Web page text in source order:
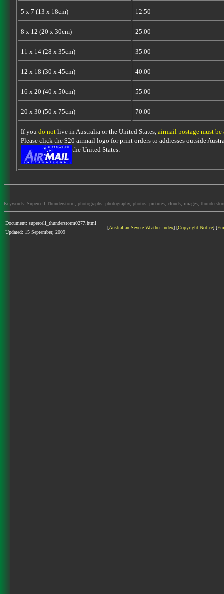
5 x 7 (13 x 18cm) 12.50
8 x 12 (20 x 30cm) 25.00
11 x 14 (28 x 35cm) 35.00
12 x 18 (30 x 45cm) 40.00
16 x 20 (40 x 50cm) 55.00
20 x 30 (50 x 75cm) 70.00
If you do notlive in Australia or the United States, airmail postage must be
Please click the $20 airmail logo for print orders to addresses outside
the United States:
Keywords: Supercell Thunderstorm, photographs, photography, photos, pictures, clouds, images,
Document: supercell_thunderstorm0277.html
Updated: 15 September, 2009
[Australian Severe Weather index] [Copyright Notice] [